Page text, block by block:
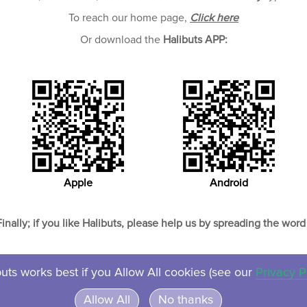
To reach our home page, Click here
Or download the Halibuts APP:
Apple Android
if you like Halibuts, please help us by spreading the word
About Contact Privacy
works best if you Allow All cookies (see our Privacy
Allow All No thanks